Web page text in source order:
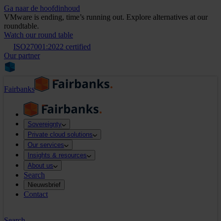
Ga naar de hoofdinhoud
VMware is ending, time’s running out. Explore alternatives at our
roundtable.
Watch our round table
ISO27001:2022 certified
Our partner
Fairbanks
Sovereignty
Private cloud solutions
Our services
Insights & resources
About us
Search
Nieuwsbrief
Contact